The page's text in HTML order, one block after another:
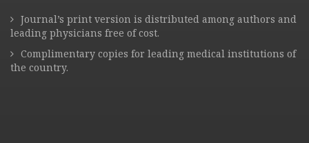
Journal’s print version is distributed among authors and
leading physicians free of cost.
Complimentary copies for leading medical institutions of
the country.